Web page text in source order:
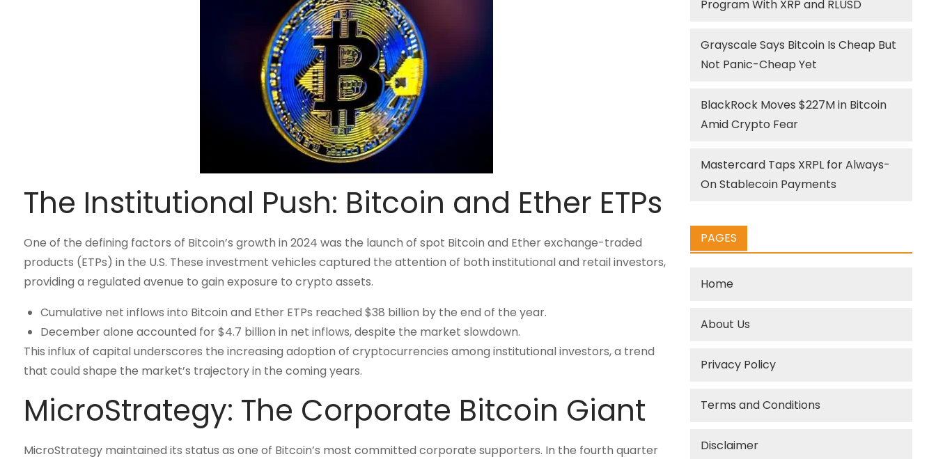
The Institutional Push: Bitcoin and Ether ETPs
One of the defining factors of Bitcoin’s growth in 2024 was the launch of spot Bitcoin and Ether exchange-traded
products (ETPs) in the U.S. These investment vehicles captured the attention of both institutional and retail investors,
providing a regulated avenue to gain exposure to crypto assets.
Cumulative net inflows into Bitcoin and Ether ETPs reached $38 billion by the end of the year.
December alone accounted for $4.7 billion in net inflows, despite the market slowdown.
This influx of capital underscores the increasing adoption of cryptocurrencies among institutional investors, a trend
that could shape the market’s trajectory in the coming years.
MicroStrategy: The Corporate Bitcoin Giant
MicroStrategy maintained its status as one of Bitcoin’s most committed corporate supporters. In the fourth quarter
Program With XRP and RLUSD
Grayscale Says Bitcoin Is Cheap But
Not Panic-Cheap Yet
BlackRock Moves $227M in Bitcoin
Amid Crypto Fear
Mastercard Taps XRPL for Always-
On Stablecoin Payments
PAGES
Home
About Us
Privacy Policy
Terms and Conditions
Disclaimer